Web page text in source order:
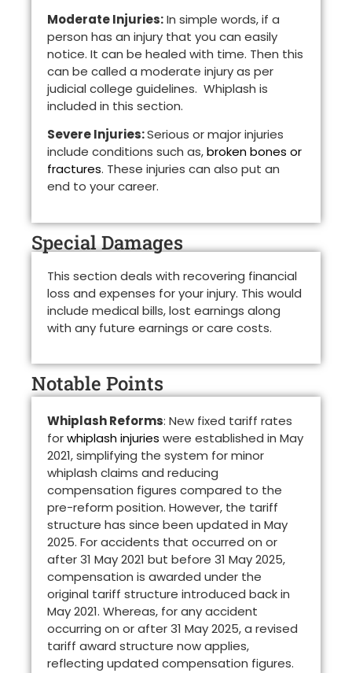
Moderate Injuries:In simple words, if a
person has an injury that you can easily
notice. It can be healed with time. Then this
can be called a moderate injury as per
judicial college guidelines. Whiplash is
included in this section.
Severe Injuries:Serious or major injuries
include conditions such as,broken bones or
fractures. These injuries can also put an
end to your career.
Special Damages
This section deals with recovering financial
loss and expenses for your injury. This would
include medical bills, lost earnings along
with any future earnings or care costs.
Notable Points
Whiplash Reforms: New fixed tariff rates
forwhiplash injuries were established in May
2021, simplifying the system for minor
whiplash claims and reducing
compensation figures compared to the
pre-reform position. However, the tariff
structure has since been updated in May
2025. For accidents that occurred on or
after 31 May 2021 but before 31 May 2025,
compensation is awarded under the
original tariff structure introduced back in
May 2021. Whereas, for any accident
occurring on or after 31 May 2025, a revised
tariff award structure now applies,
reflecting updated compensation figures.